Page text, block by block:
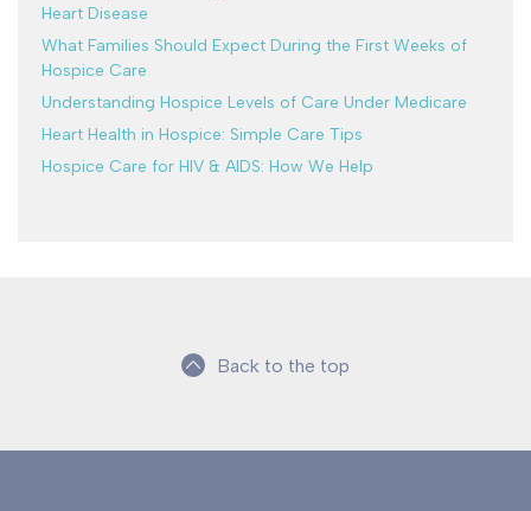
Heart Disease
What Families Should Expect During the First Weeks of
Hospice Care
Understanding Hospice Levels of Care Under Medicare
Heart Health in Hospice: Simple Care Tips
Hospice Care for HIV & AIDS: How We Help
Back to the top